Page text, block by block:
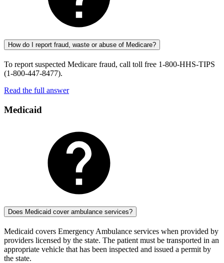
How do I report fraud, waste or abuse of Medicare?
To report suspected Medicare fraud, call toll free 1-800-HHS-TIPS
(1-800-447-8477).
Read the full answer
Medicaid
Does Medicaid cover ambulance services?
Medicaid covers Emergency Ambulance services when provided by
providers licensed by the state. The patient must be transported in an
appropriate vehicle that has been inspected and issued a permit by
the state.